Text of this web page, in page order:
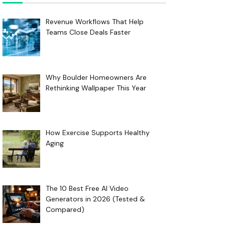
Revenue Workflows That Help
Teams Close Deals Faster
Why Boulder Homeowners Are
Rethinking Wallpaper This Year
How Exercise Supports Healthy
Aging
The 10 Best Free AI Video
Generators in 2026 (Tested &
Compared)